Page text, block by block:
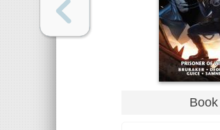
Book